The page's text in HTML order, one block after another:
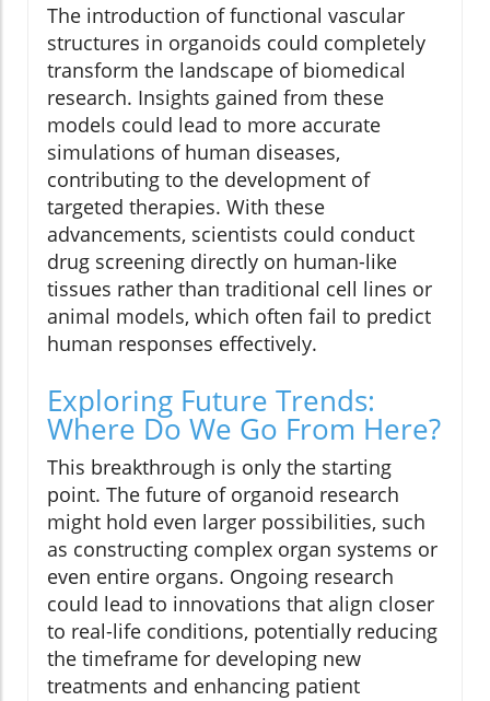
The introduction of functional vascular
structures in organoids could completely
transform the landscape of biomedical
research. Insights gained from these
models could lead to more accurate
simulations of human diseases,
contributing to the development of
targeted therapies. With these
advancements, scientists could conduct
drug screening directly on human-like
tissues rather than traditional cell lines or
animal models, which often fail to predict
human responses effectively.
Exploring Future Trends:
Where Do We Go From Here?
This breakthrough is only the starting
point. The future of organoid research
might hold even larger possibilities, such
as constructing complex organ systems or
even entire organs. Ongoing research
could lead to innovations that align closer
to real-life conditions, potentially reducing
the timeframe for developing new
treatments and enhancing patient